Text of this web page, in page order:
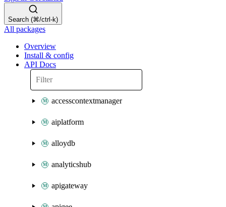
Search (⌘/ctrl-k)
All packages
Overview
Install & config
API Docs
accesscontextmanager
aiplatform
alloydb
analyticshub
apigateway